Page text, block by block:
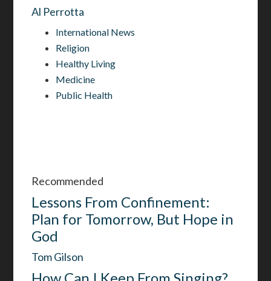
Al Perrotta
International News
Religion
Healthy Living
Medicine
Public Health
Recommended
Lessons From Confinement:
Plan for Tomorrow, But Hope in
God
Tom Gilson